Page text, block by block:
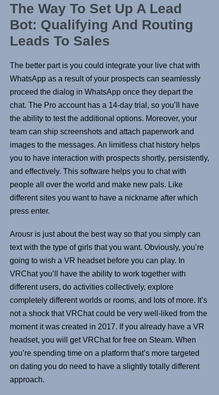
The Way To Set Up A Lead
Bot: Qualifying And Routing
Leads To Sales
The better part is you could integrate your live chat with
WhatsApp as a result of your prospects can seamlessly
proceed the dialog in WhatsApp once they depart the
chat. The Pro account has a 14-day trial, so you’ll have
the ability to test the additional options. Moreover, your
team can ship screenshots and attach paperwork and
images to the messages. An limitless chat history helps
you to have interaction with prospects shortly, persistently,
and effectively. This software helps you to chat with
people all over the world and make new pals. Like
different sites you want to have a nickname after which
press enter.
Arousr is just about the best way so that you simply can
text with the type of girls that you want. Obviously, you’re
going to wish a VR headset before you can play. In
VRChat you’ll have the ability to work together with
different users, do activities collectively, explore
completely different worlds or rooms, and lots of more. It’s
not a shock that VRChat could be very well-liked from the
moment it was created in 2017. If you already have a VR
headset, you will get VRChat for free on Steam. When
you’re spending time on a platform that’s more targeted
on dating you do need to have a slightly totally different
approach.